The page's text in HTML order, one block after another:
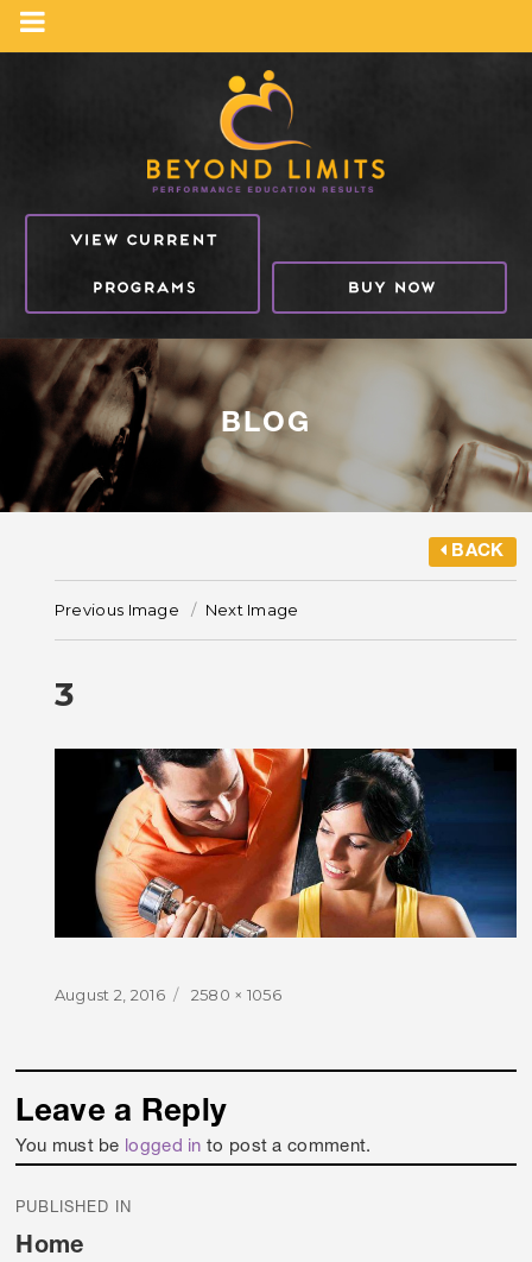
VIEW CURRENT
PROGRAMS BUY NOW
BLOG
BACK
Previous Image Next Image
3
Posted
August 2, 2016
Full
2580 × 1056
Leave a Reply
You must be logged in to post a comment.
navigation
PUBLISHED IN
Home